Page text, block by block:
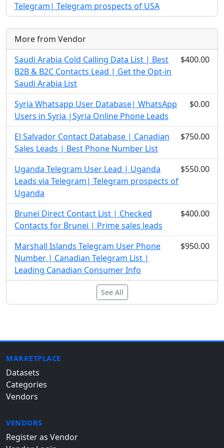
Telegram| Telegram prospects of USA
More from Vendor
Saudi Arabia Cold Calling Data List | Best
B2B & B2C Contacts Lead | Get the Opt-in
Saudi Arabia List
$400.00
Syria Whatsapp User Database| WhatsApp
Users in Syria |Syria Online Phone Leads
$0.00
El Salvador Contact Database | Canadian
Sales Leads | Best Phone Number List
$750.00
Uganda Telegram User Lead | Uganda
Leads via Telegram| Telegram prospects of
Uganda
$550.00
Brunei Direct Contact List | Checked
Contacts for Brunei | Prime sales leads
$400.00
Marshall Islands Telegram User Phone
Number | Canadian Telegram List |
Leading Canadian Consumer Info
$950.00
See All
MARKETPLACE
Datasets
Categories
Vendors
VENDORS
Register as Vendor